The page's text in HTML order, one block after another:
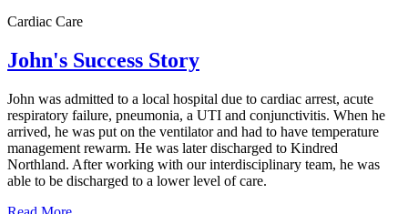
Cardiac Care
John's Success Story
John was admitted to a local hospital due to cardiac arrest, acute
respiratory failure, pneumonia, a UTI and conjunctivitis. When he
arrived, he was put on the ventilator and had to have temperature
management rewarm. He was later discharged to Kindred
Northland. After working with our interdisciplinary team, he was
able to be discharged to a lower level of care.